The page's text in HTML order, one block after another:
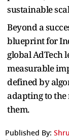
sustainable
Beyond a
blueprint for
global AdTech
measurable
defined by
adapting to
them.
Published By: